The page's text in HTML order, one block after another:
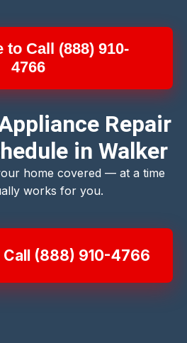
to Call (888) 910-
4766
Repair
in Walker
home covered — at a time
works for you.
Call (888) 910-4766